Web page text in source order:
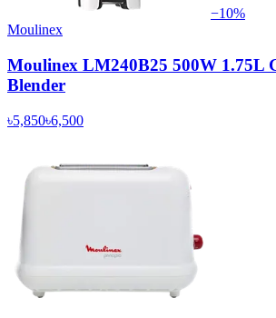
−10%
Moulinex
Moulinex LM240B25 500W 1.75L
Blender
৳5,850৳6,500